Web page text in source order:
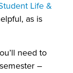
Life &
as is
need to
–